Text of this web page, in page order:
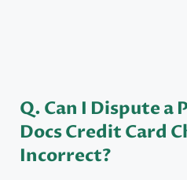
Q. Can I Dispute
Docs Credit Card
Incorrect?